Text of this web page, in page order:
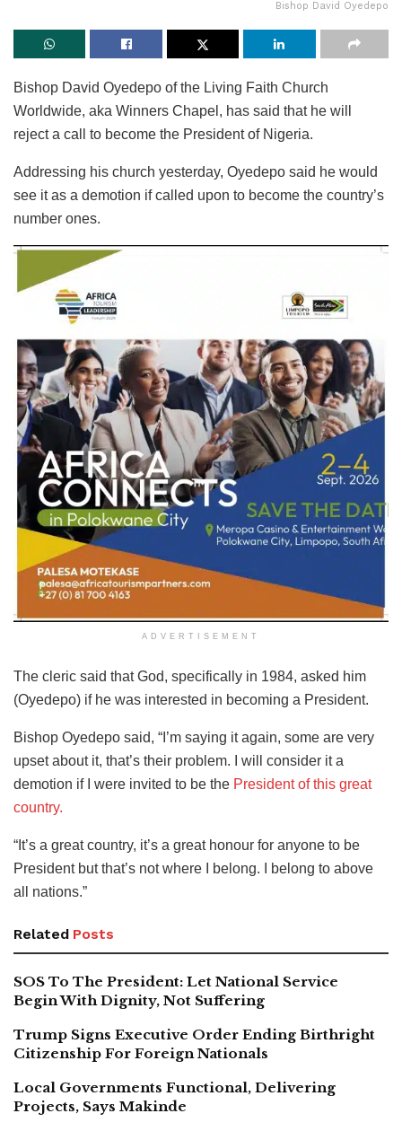
Bishop David Oyedepo
Bishop David Oyedepo of the Living Faith Church
Worldwide, aka Winners Chapel, has said that he will
reject a call to become the President of Nigeria.
Addressing his church yesterday, Oyedepo said he would
see it as a demotion if called upon to become the country’s
number ones.
ADVERTISEMENT
The cleric said that God, specifically in 1984, asked him
(Oyedepo) if he was interested in becoming a President.
Bishop Oyedepo said, “I’m saying it again, some are very
upset about it, that’s their problem. I will consider it a
demotion if I were invited to be the President of this great
country.
“It’s a great country, it’s a great honour for anyone to be
President but that’s not where I belong. I belong to above
all nations.”
Related Posts
SOS To The President: Let National Service
Begin With Dignity, Not Suffering
Trump Signs Executive Order Ending Birthright
Citizenship For Foreign Nationals
Local Governments Functional, Delivering
Projects, Says Makinde